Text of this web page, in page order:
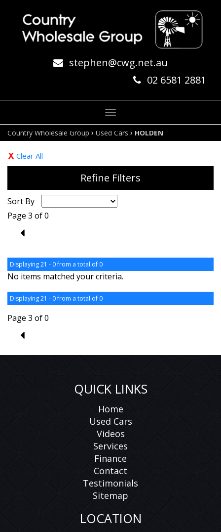
stephen@cwg.net.au
02 6581 2881
Toggle
navigation
Country Wholesale Group › Used Cars › HOLDEN
Clear All
Refine Filters
Sort By
Page 3 of 0
2
Displaying 21 - 0 from a total of 0
No items matched your criteria.
Displaying 21 - 0 from a total of 0
Page 3 of 0
2
QUICK LINKS
Home
Used Cars
Videos
Services
Finance
Contact
Testimonials
Sitemap
LOCATION